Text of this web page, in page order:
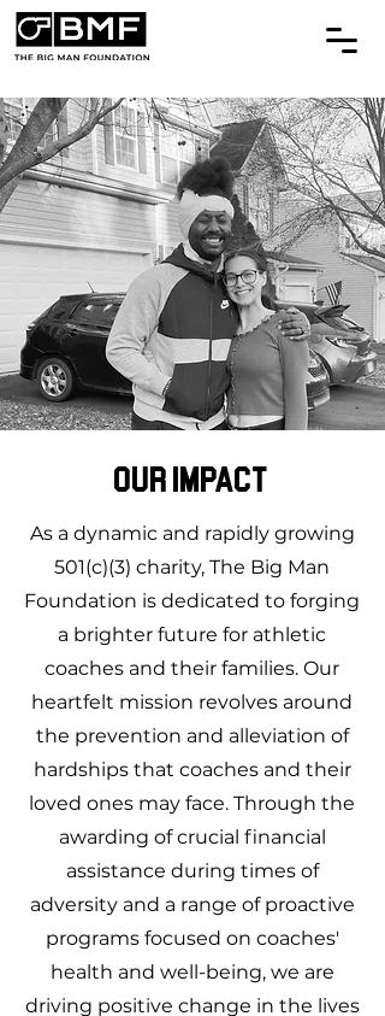
Our Impact
As a dynamic and rapidly growing
501(c)(3) charity, The Big Man
Foundation is dedicated to forging
a brighter future for athletic
coaches and their families. Our
heartfelt mission revolves around
the prevention and alleviation of
hardships that coaches and their
loved ones may face. Through the
awarding of crucial financial
assistance during times of
adversity and a range of proactive
programs focused on coaches'
health and well-being, we are
driving positive change in the lives